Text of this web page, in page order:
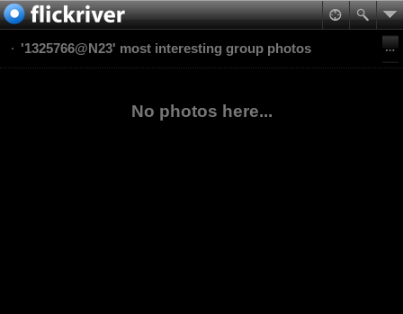
'1325766@N23' most interesting group photos
No photos here...